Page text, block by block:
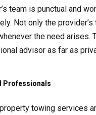
team is punctual and
Not only the
the need arises.
advisor as far as
Professionals
towing services